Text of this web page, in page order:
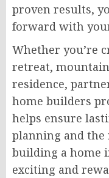
proven results,
forward with
Whether you’re
retreat,
residence,
home builders
helps ensure
planning and
building a home
exciting and